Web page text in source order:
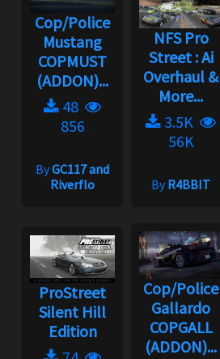
Cop/Police
Mustang
COPMUST
(ADDON)...
48
856
ByGC117 and
Riverflo
NFS Pro
Street : Ai
Overhaul &
More...
3.5K
56K
ByR4BBIT
ProStreet
Silent Hill
Edition
Cop/Police
Gallardo
COPGALL
(ADDON)...